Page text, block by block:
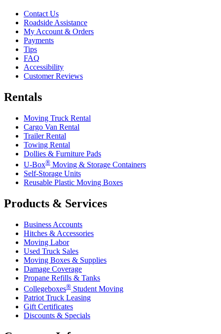
Contact Us
Roadside Assistance
My Account & Orders
Payments
Tips
FAQ
Accessibility
Customer Reviews
Rentals
Moving Truck Rental
Cargo Van Rental
Trailer Rental
Towing Rental
Dollies & Furniture Pads
U-Box® Moving & Storage Containers
Self-Storage Units
Reusable Plastic Moving Boxes
Products & Services
Business Accounts
Hitches & Accessories
Moving Labor
Used Truck Sales
Moving Boxes & Supplies
Damage Coverage
Propane Refills & Tanks
Collegeboxes® Student Moving
Patriot Truck Leasing
Gift Certificates
Discounts & Specials